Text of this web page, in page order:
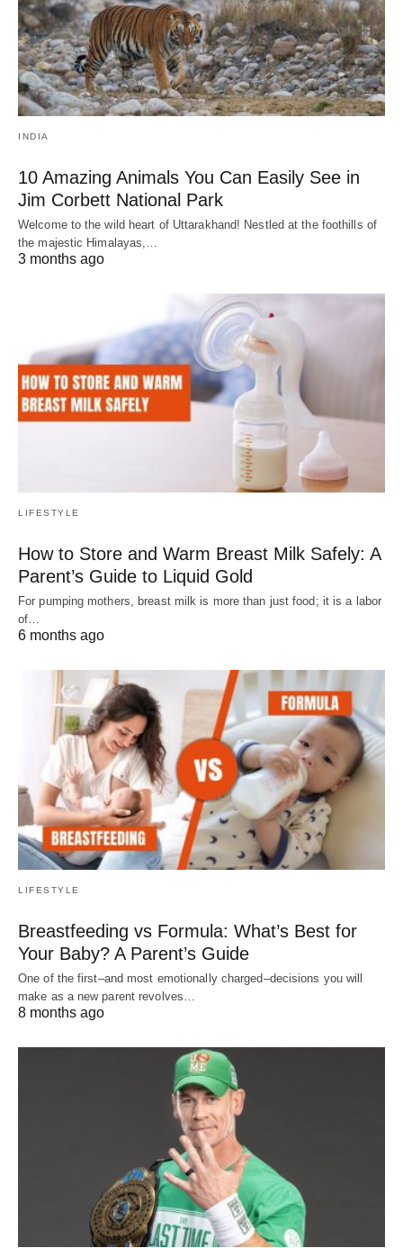
INDIA
10 Amazing Animals You Can Easily See in
Jim Corbett National Park
Welcome to the wild heart of Uttarakhand! Nestled at the foothills of
the majestic Himalayas,…
3 months ago
LIFESTYLE
How to Store and Warm Breast Milk Safely: A
Parent’s Guide to Liquid Gold
For pumping mothers, breast milk is more than just food; it is a labor
of…
6 months ago
LIFESTYLE
Breastfeeding vs Formula: What’s Best for
Your Baby? A Parent’s Guide
One of the first–and most emotionally charged–decisions you will
make as a new parent revolves…
8 months ago